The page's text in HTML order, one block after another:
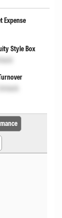
Expense
Style Box
Unlock